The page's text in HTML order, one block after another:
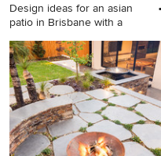
Design ideas for an asian
patio in Brisbane with a
Design ideas for an asian
patio in Brisbane with a fire
feature and a
gazebo/cabana.